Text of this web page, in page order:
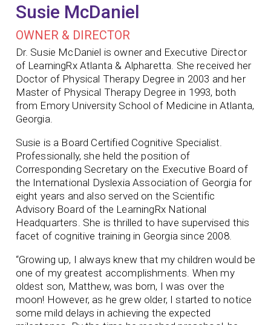
Susie McDaniel
OWNER & DIRECTOR
Dr. Susie McDaniel is owner and Executive Director
of LearningRx Atlanta & Alpharetta. She received her
Doctor of Physical Therapy Degree in 2003 and her
Master of Physical Therapy Degree in 1993, both
from Emory University School of Medicine in Atlanta,
Georgia.
Susie is a Board Certified Cognitive Specialist.
Professionally, she held the position of
Corresponding Secretary on the Executive Board of
the International Dyslexia Association of Georgia for
eight years and also served on the Scientific
Advisory Board of the LearningRx National
Headquarters. She is thrilled to have supervised this
facet of cognitive training in Georgia since 2008.
“Growing up, I always knew that my children would be
one of my greatest accomplishments. When my
oldest son, Matthew, was born, I was over the
moon! However, as he grew older, I started to notice
some mild delays in achieving the expected